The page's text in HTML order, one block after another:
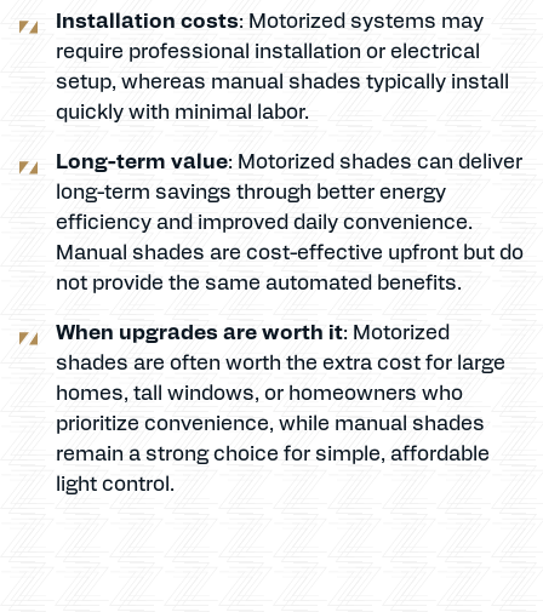
Installation costs: Motorized systems may
require professional installation or electrical
setup, whereas manual shades typically install
quickly with minimal labor.
Long-term value: Motorized shades can deliver
long-term savings through better energy
efficiency and improved daily convenience.
Manual shades are cost-effective upfront but do
not provide the same automated benefits.
When upgrades are worth it: Motorized
shades are often worth the extra cost for large
homes, tall windows, or homeowners who
prioritize convenience, while manual shades
remain a strong choice for simple, affordable
light control.